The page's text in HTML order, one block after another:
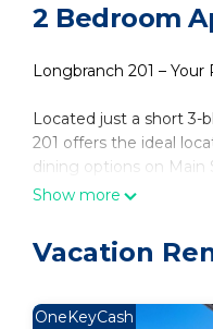
2 Bedroom
Longbranch 201 –
Located just a short 3-
201 offers the ideal
dining options on Main
the free shuttle just
Step into Longbranch
furniture, invites you
Show more
Vacation
OneKeyCash